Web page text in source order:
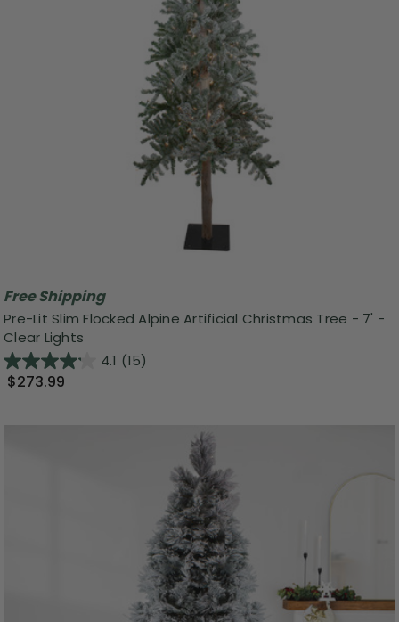
Free Shipping
Pre-Lit Slim Flocked Alpine Artificial Christmas Tree - 7' -
Clear Lights
4.1 (15)
$273.99